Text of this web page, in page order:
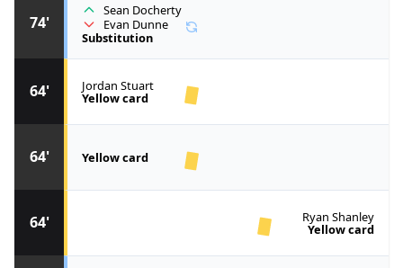
64' Ryan Shanley
Yellow card
64' Yellow card
64' Jordan Stuart
Yellow card
74'
Sean Docherty
Evan Dunne
Substitution